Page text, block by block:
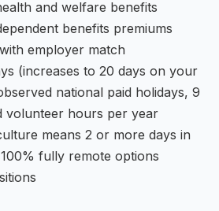
and welfare benefits
benefits premiums
employer match
(increases to 20 days on your
national paid holidays, 9
volunteer hours per year
means 2 or more days in
fully remote options